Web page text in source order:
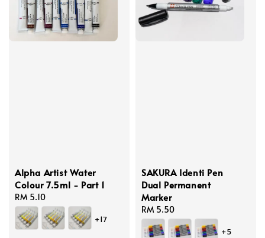
Alpha Artist Water
Colour 7.5ml - Part 1
Regular
price
RM 5.10
+17
SAKURA Identi Pen
Dual Permanent
Marker
Regular
price
RM 5.50
+5